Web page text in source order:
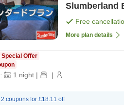
Slumberland
Free
More plan details
Special Offer
1 night | |
coupons for £18.11 off